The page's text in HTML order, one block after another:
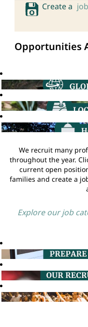
Create a
Opportunities
We recruit many
throughout the year.
current open
families and create a
Explore our job